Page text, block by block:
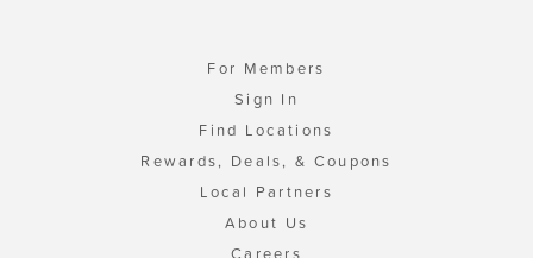
For Members
Sign In
Find Locations
Rewards, Deals, & Coupons
Local Partners
About Us